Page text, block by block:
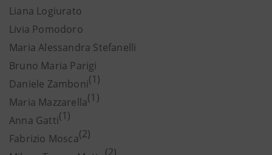
Liana Logiurato
Livia Pomodoro
Maria Alessandra Stefanelli
Bruno Maria Parigi
Daniele Zamboni(1)
Maria Mazzarella(1)
Anna Gatti(1)
Fabrizio Mosca(2)
(2)